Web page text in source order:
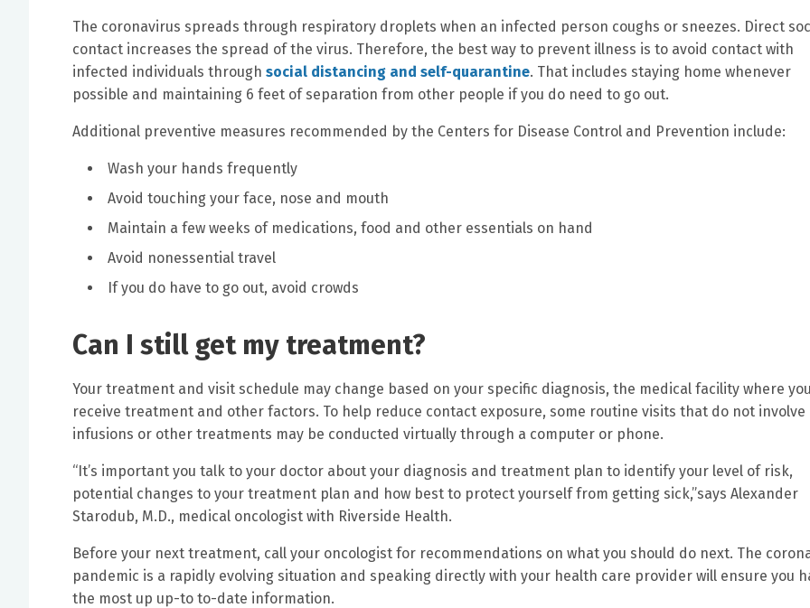
The coronavirus spreads through respiratory droplets when an infected person coughs or sneezes. Direct
contact increases the spread of the virus. Therefore, the best way to prevent illness is to avoid contact with
infected individuals through social distancing and self-quarantine. That includes staying home whenever
possible and maintaining 6 feet of separation from other people if you do need to go out.
Additional preventive measures recommended by the Centers for Disease Control and Prevention include:
Wash your hands frequently
Avoid touching your face, nose and mouth
Maintain a few weeks of medications, food and other essentials on hand
Avoid nonessential travel
If you do have to go out, avoid crowds
Can I still get my treatment?
Your treatment and visit schedule may change based on your specific diagnosis, the medical facility where
receive treatment and other factors. To help reduce contact exposure, some routine visits that do not involve
infusions or other treatments may be conducted virtually through a computer or phone.
“It’s important you talk to your doctor about your diagnosis and treatment plan to identify your level of risk,
potential changes to your treatment plan and how best to protect yourself from getting sick,”says Alexander
Starodub, M.D., medical oncologist with Riverside Health.
Before your next treatment, call your oncologist for recommendations on what you should do next. The
pandemic is a rapidly evolving situation and speaking directly with your health care provider will ensure you
the most up up-to to-date information.